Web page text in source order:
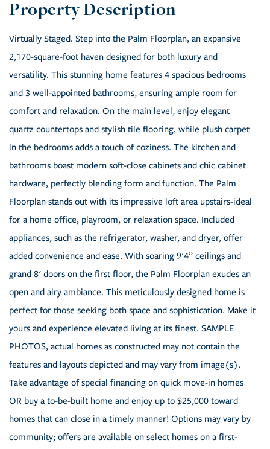
Virtually Staged. Step into the Palm Floorplan, an expansive
2,170-square-foot haven designed for both luxury and
versatility. This stunning home features 4 spacious bedrooms
and 3 well-appointed bathrooms, ensuring ample room for
comfort and relaxation. On the main level, enjoy elegant
quartz countertops and stylish tile flooring, while plush carpet
in the bedrooms adds a touch of coziness. The kitchen and
bathrooms boast modern soft-close cabinets and chic cabinet
hardware, perfectly blending form and function. The Palm
Floorplan stands out with its impressive loft area upstairs-ideal
for a home office, playroom, or relaxation space. Included
appliances, such as the refrigerator, washer, and dryer, offer
added convenience and ease. With soaring 9'4” ceilings and
grand 8' doors on the first floor, the Palm Floorplan exudes an
open and airy ambiance. This meticulously designed home is
perfect for those seeking both space and sophistication. Make it
yours and experience elevated living at its finest. SAMPLE
PHOTOS, actual homes as constructed may not contain the
features and layouts depicted and may vary from image(s).
Take advantage of special financing on quick move-in homes
OR buy a to-be-built home and enjoy up to $25,000 toward
homes that can close in a timely manner! Options may vary by
community; offers are available on select homes on a first-